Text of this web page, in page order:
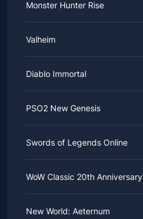
Monster Hunter Rise
Valheim
Diablo Immortal
PSO2 New Genesis
Swords of Legends Online
WoW Classic 20th Anniversary
New World: Aeternum